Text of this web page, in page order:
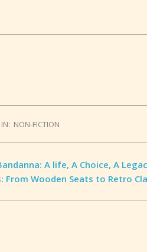
IN: NON-FICTION
A life, A Choice, A
From Wooden Seats to Retro